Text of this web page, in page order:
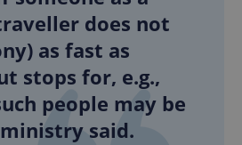
does not
as fast as
stops for, e.g.,
people may be
said.